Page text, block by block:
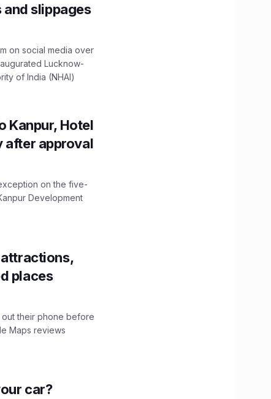
slippages
on social media over
Lucknow-
of India (NHAI)
Kanpur, Hotel
after approval
on the five-
Development
places
their phone before
Maps reviews
car?